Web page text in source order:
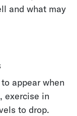
and what may
appear when
exercise in
to drop.